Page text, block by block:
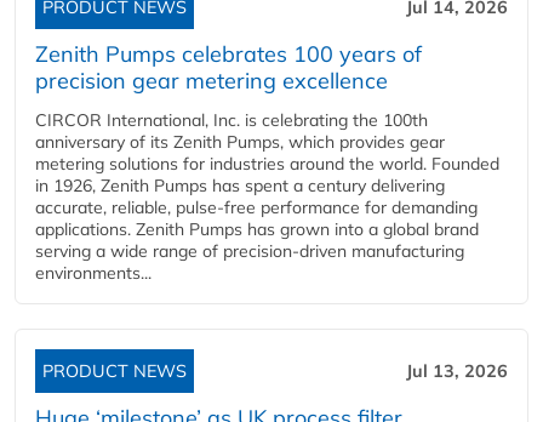
PRODUCT NEWS Jul 14, 2026
Zenith Pumps celebrates 100 years of
precision gear metering excellence
CIRCOR International, Inc. is celebrating the 100th
anniversary of its Zenith Pumps, which provides gear
metering solutions for industries around the world. Founded
in 1926, Zenith Pumps has spent a century delivering
accurate, reliable, pulse-free performance for demanding
applications. Zenith Pumps has grown into a global brand
serving a wide range of precision-driven manufacturing
environments...
PRODUCT NEWS Jul 13, 2026